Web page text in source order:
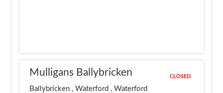
Mulligans Ballybricken CLOSED
Ballybricken , Waterford , Waterford